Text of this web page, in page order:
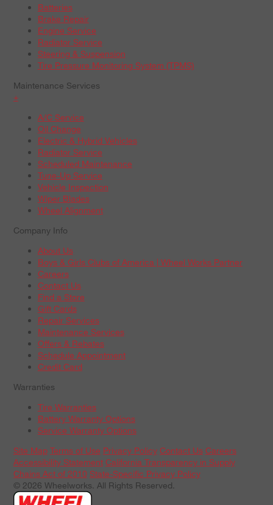
Batteries
Brake Repair
Engine Service
Radiator Service
Steering & Suspension
Tire Pressure Monitoring System (TPMS)
Maintenance Services
+
A/C Service
Oil Change
Electric & Hybrid Vehicles
Radiator Service
Scheduled Maintenance
Tune-Up Service
Vehicle Inspection
Wiper Blades
Wheel Alignment
Company Info
About Us
Boys & Girls Clubs of America | Wheel Works Partner
Careers
Contact Us
Find a Store
Gift Cards
Repair Services
Maintenance Services
Offers & Rebates
Schedule Appointment
Credit Card
Warranties
Tire Warranties
Battery Warranty Options
Service Warranty Options
Site Map Terms of Use Privacy Policy Contact Us Careers
Accessibility Statement California Transparency in Supply
Chains Act of 2010 State-Specific Privacy Policy
© 2026 Wheelworks. All Rights Reserved.